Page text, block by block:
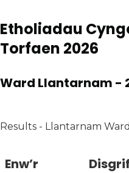
Etholiadau
Torfaen 2026
Ward Llantarnam -
Results - Llantarnam
Enw’r